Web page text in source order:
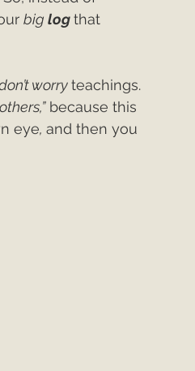
big log that
worry teachings.
because this
eye, and then you